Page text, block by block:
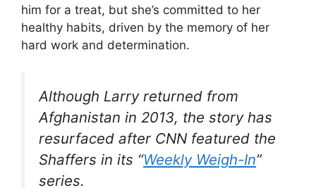
him for a treat, but she’s committed to her
healthy habits, driven by the memory of her
hard work and determination.
Although Larry returned from
Afghanistan in 2013, the story has
resurfaced after CNN featured the
Shaffers in its “Weekly Weigh-In”
series.